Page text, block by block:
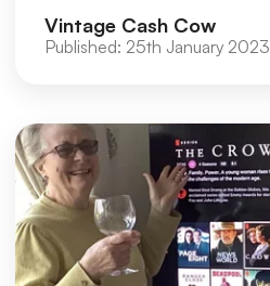
Vintage Cash Cow
Published: 25th January 2023